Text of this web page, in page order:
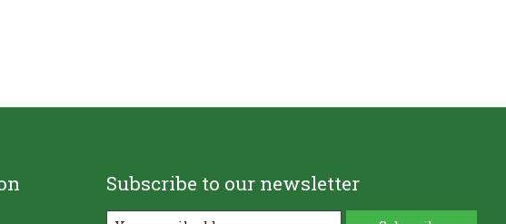
Subscribe to our newsletter